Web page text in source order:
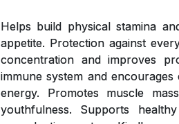
Helps build physical stamina
appetite. Protection against
concentration and improves
immune system and
energy. Promotes muscle
youthfulness. Supports